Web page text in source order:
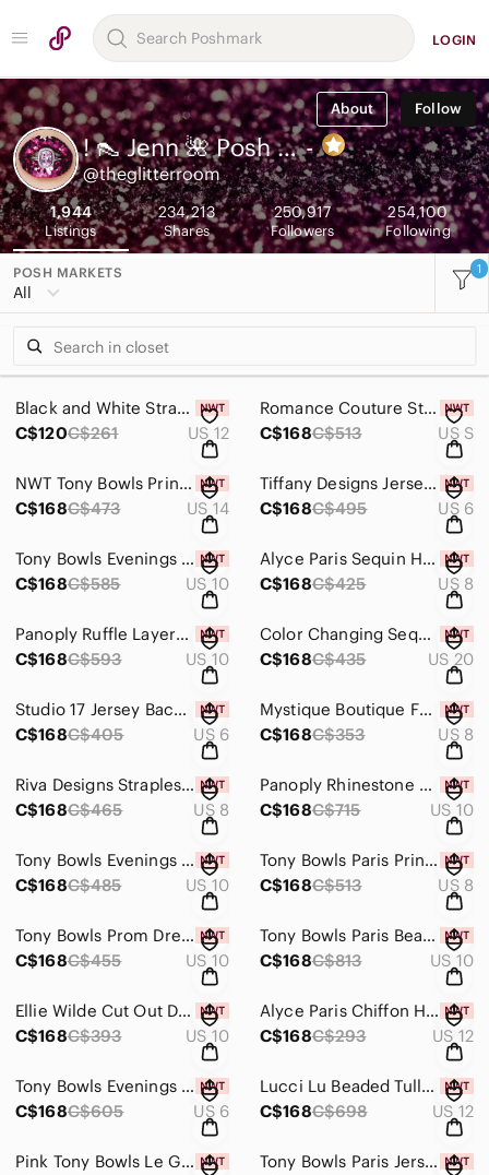
LOGIN
About Follow
! 👠 Jenn 🌺 Posh Ambassador -
@theglitterroom
1,944
Listings
234,213
Shares
250,917
Followers
254,100
Following
POSH MARKETS
All
1
Black and White Strapless Satin Gown
C$120C$261 US 12
Romance Couture Strapless Rhinestone Grad Prom Dress RM186 Purple
C$168C$513 US S
NWT Tony Bowls Printed Yellow Floral Chiffon Gown
C$168C$473 US 14
Tiffany Designs Jersey Mermaid Prom Dress 46071 Leopard/Nude
C$168C$495 US 6
Tony Bowls Evenings One Shoulder Sequin Prom Dress TBE11130 Black/Gunmetal
C$168C$585 US 10
Alyce Paris Sequin Halter Prom Dress 6310 Magenta
C$168C$425 US 8
Panoply Ruffle Layered Prom Grad Dress 14400 Lime/Purple
C$168C$593 US 10
Color Changing Sequin Plus Size Gown 35452 Firestone
C$168C$435 US 20
Studio 17 Jersey Backless Prom Dress 12552 Emerald
C$168C$405 US 6
Mystique Boutique Fuchsia Prom Chiffon Dress
C$168C$353 US 8
Riva Designs Strapless Sequin Prom Dress R9710 Lilac
C$168C$465 US 8
Panoply Rhinestone Fit and Flare Prom Dress 14734 Carnival
C$168C$715 US 10
Tony Bowls Evenings Prom Dress TBE11122 Grey Multi
C$168C$485 US 10
Tony Bowls Paris Print Chiffon Prom Dress 115750 Royal/Multi
C$168C$513 US 8
Tony Bowls Prom Dress TB2351323 Yellow
C$168C$455 US 10
Tony Bowls Paris Beaded Prom Dress 115706 Blush
C$168C$813 US 10
Ellie Wilde Cut Out Dress EW119159
C$168C$393 US 10
Alyce Paris Chiffon Halter Prom Dress 35300 Wow Pink
C$168C$293 US 12
Tony Bowls Evenings Butterfly Prom Dress TBE11542 Perwinkle Blue Multi
C$168C$605 US 6
Lucci Lu Beaded Tulle Grad Prom Dress 2100 Pistachio
C$168C$698 US 12
Pink Tony Bowls Le Gala Chiffon Grad Prom Dress 115560 Size 12
Tony Bowls Paris Jersey Halter Gown 115711 Teal